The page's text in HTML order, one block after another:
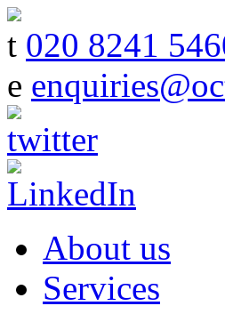
t 020 8241
e
About us
Services